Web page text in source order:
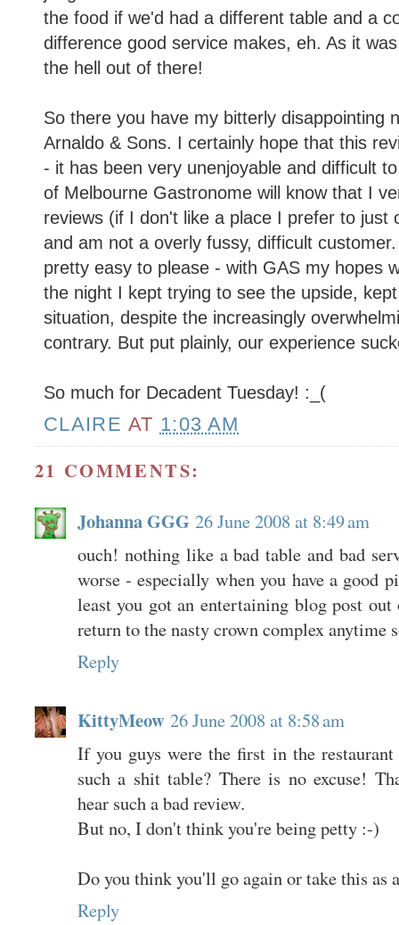
the food if we'd had a different table and a
difference good service makes, eh. As it
the hell out of there!
So there you have my bitterly disappointing
Arnaldo & Sons. I certainly hope that this
- it has been very unenjoyable and difficult
of Melbourne Gastronome will know that I
reviews (if I don't like a place I prefer to just
and am not a overly fussy, difficult
pretty easy to please - with GAS my hopes
the night I kept trying to see the upside,
situation, despite the increasingly
contrary. But put plainly, our experience
So much for Decadent Tuesday! :_(
CLAIRE AT 1:03 AM
21 COMMENTS:
Johanna GGG 26 June 2008 at 8:49 am
ouch! nothing like a bad table and bad
worse - especially when you have a good
least you got an entertaining blog post
return to the nasty crown complex anytime
Reply
KittyMeow 26 June 2008 at 8:58 am
If you guys were the first in the
such a shit table? There is no excuse!
hear such a bad review.
But no, I don't think you're being petty :-)
Do you think you'll go again or take this as
Reply